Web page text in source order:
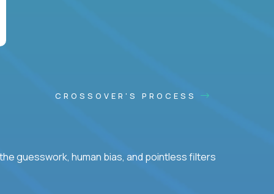
CROSSOVER'S PROCESS
guesswork, human bias, and pointless filters